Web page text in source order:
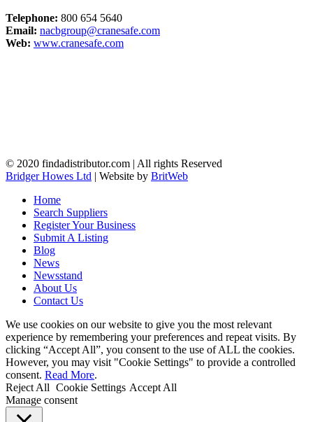
Telephone: 800 654 5640
Email: nacbgroup@cranesafe.com
Web: www.cranesafe.com
© 2020 findadistributor.com | All rights Reserved
Bridger Howes Ltd | Website by BritWeb
Home
Search Suppliers
Register Your Business
Submit A Listing
Blog
News
Newsstand
About Us
Contact Us
We use cookies on our website to give you the most relevant
experience by remembering your preferences and repeat visits. By
clicking “Accept All”, you consent to the use of ALL the cookies.
However, you may visit "Cookie Settings" to provide a controlled
consent. Read More.
Reject All Cookie Settings Accept All
Manage consent